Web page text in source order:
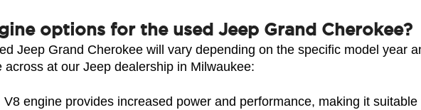
options for the used Jeep Grand Cherokee?
Jeep Grand Cherokee will vary depending on the specific model year
at our Jeep dealership in Milwaukee:
engine provides increased power and performance, making it